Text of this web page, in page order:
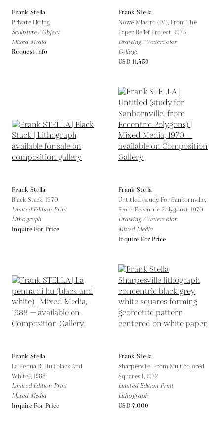
Frank Stella
Private Listing
Sculpture / Object
Mixed Media
Request Info
Frank Stella
Nowe Miastro (IV), From The
Paper Relief Project,1975
Drawing / Watercolor
Collage
USD 11,450
Frank Stella
Black Stack,1970
Limited Edition Print
Lithograph
Inquire For Price
Frank Stella
Untitled (study For Sanbornville,
From Eccentric Polygons), 1970
Drawing / Watercolor
Mixed Media
Inquire For Price
Frank Stella
La Penna Di Hu (black And
White), 1988
Limited Edition Print
Mixed Media
Inquire For Price
Frank Stella
Sharpesville, From Multicolored
Squares I,1972
Limited Edition Print
Lithograph
USD 7,000